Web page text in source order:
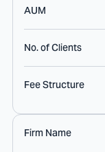
AUM
No. of Clients
Fee Structure
Firm Name